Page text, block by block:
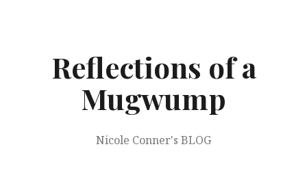
Reflections of a
Mugwump
Nicole Conner's BLOG